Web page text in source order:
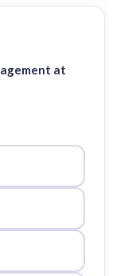
at